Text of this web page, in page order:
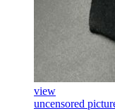
view
uncensored